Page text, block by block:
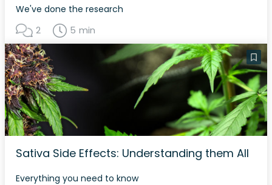
We've done the research
2 5 min
Sativa Side Effects: Understanding them All
Everything you need to know